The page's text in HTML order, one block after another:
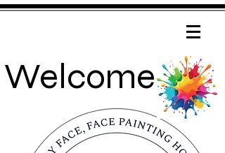
Welcome